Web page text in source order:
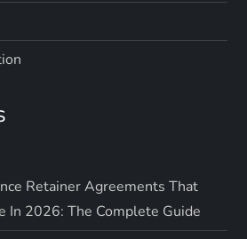
Retainer Agreements That
In 2026: The Complete Guide